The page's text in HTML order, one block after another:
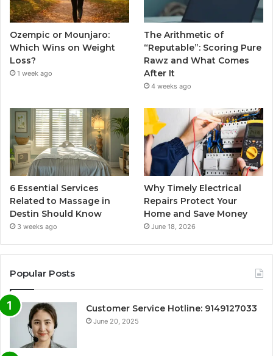
Ozempic or Mounjaro:
Which Wins on Weight
Loss?
1 week ago
The Arithmetic of
“Reputable”: Scoring Pure
Rawz and What Comes
After It
4 weeks ago
6 Essential Services
Related to Massage in
Destin Should Know
3 weeks ago
Why Timely Electrical
Repairs Protect Your
Home and Save Money
June 18, 2026
Popular Posts
Customer Service Hotline: 9149127033
June 20, 2025